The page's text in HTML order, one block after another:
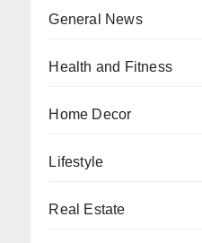
General News
Health and Fitness
Home Decor
Lifestyle
Real Estate